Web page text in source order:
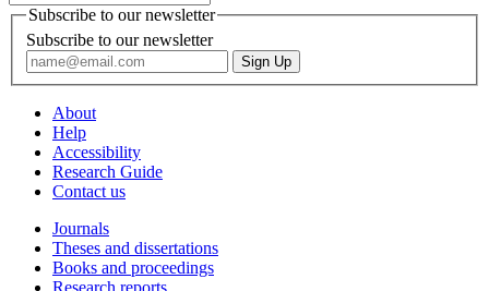
Subscribe to our newsletter
Subscribe to our newsletter
About
Help
Accessibility
Research Guide
Contact us
Journals
Theses and dissertations
Books and proceedings